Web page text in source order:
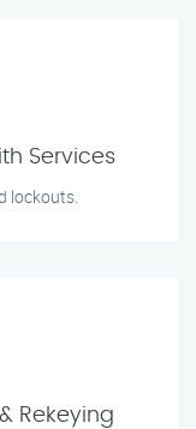
Services
lockouts.
Rekeying